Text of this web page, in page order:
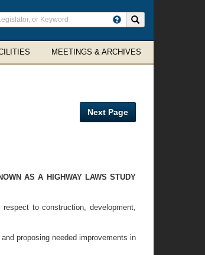
MEETINGS & ARCHIVES
Next Page
AS A HIGHWAY LAWS STUDY
to construction, development,
proposing needed improvements in